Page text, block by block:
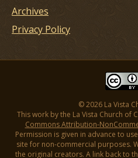
Archives
Privacy Policy
© 2026 La Vista
This work by the La Vista Church of
Commons Attribution-
Permission is given in advance to
site for non-commercial purposes.
the original creators. A link back to